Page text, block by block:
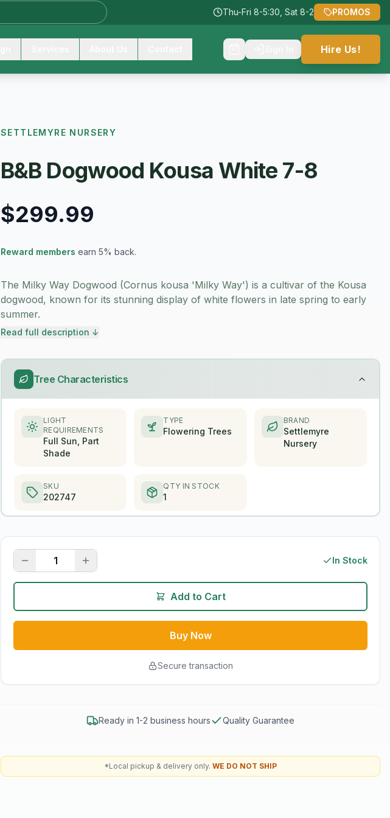
Thu-Fri 8-5:30, Sat 8-2 PROMOS
Hire Us!
SETTLEMYRE NURSERY
B&B Dogwood Kousa White 7-8
$299.99
Reward members earn 5% back.
The Milky Way Dogwood (Cornus kousa 'Milky Way') is a cultivar of the Kousa
dogwood, known for its stunning display of white flowers in late spring to early
summer.
Read full description ↓
Tree Characteristics
LIGHT
REQUIREMENTS
Full Sun, Part
Shade
TYPE
Flowering Trees
BRAND
Settlemyre
Nursery
SKU
202747
QTY IN STOCK
1
In Stock
Add to Cart
Buy Now
Secure transaction
Ready in 1-2 business hours Quality Guarantee
*Local pickup & delivery only. WE DO NOT SHIP